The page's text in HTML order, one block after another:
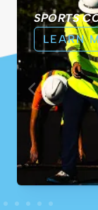
SPORTS
LEARN